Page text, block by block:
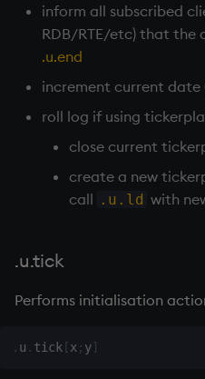
select
show
signum
sin, asin
inform all subscribed
RDB/RTE/etc) that the
.u.end
increment current date
roll log if using
close current
create a new
call .u.ld with
.u.tick
Performs initialisation
. u . tick[x; y]